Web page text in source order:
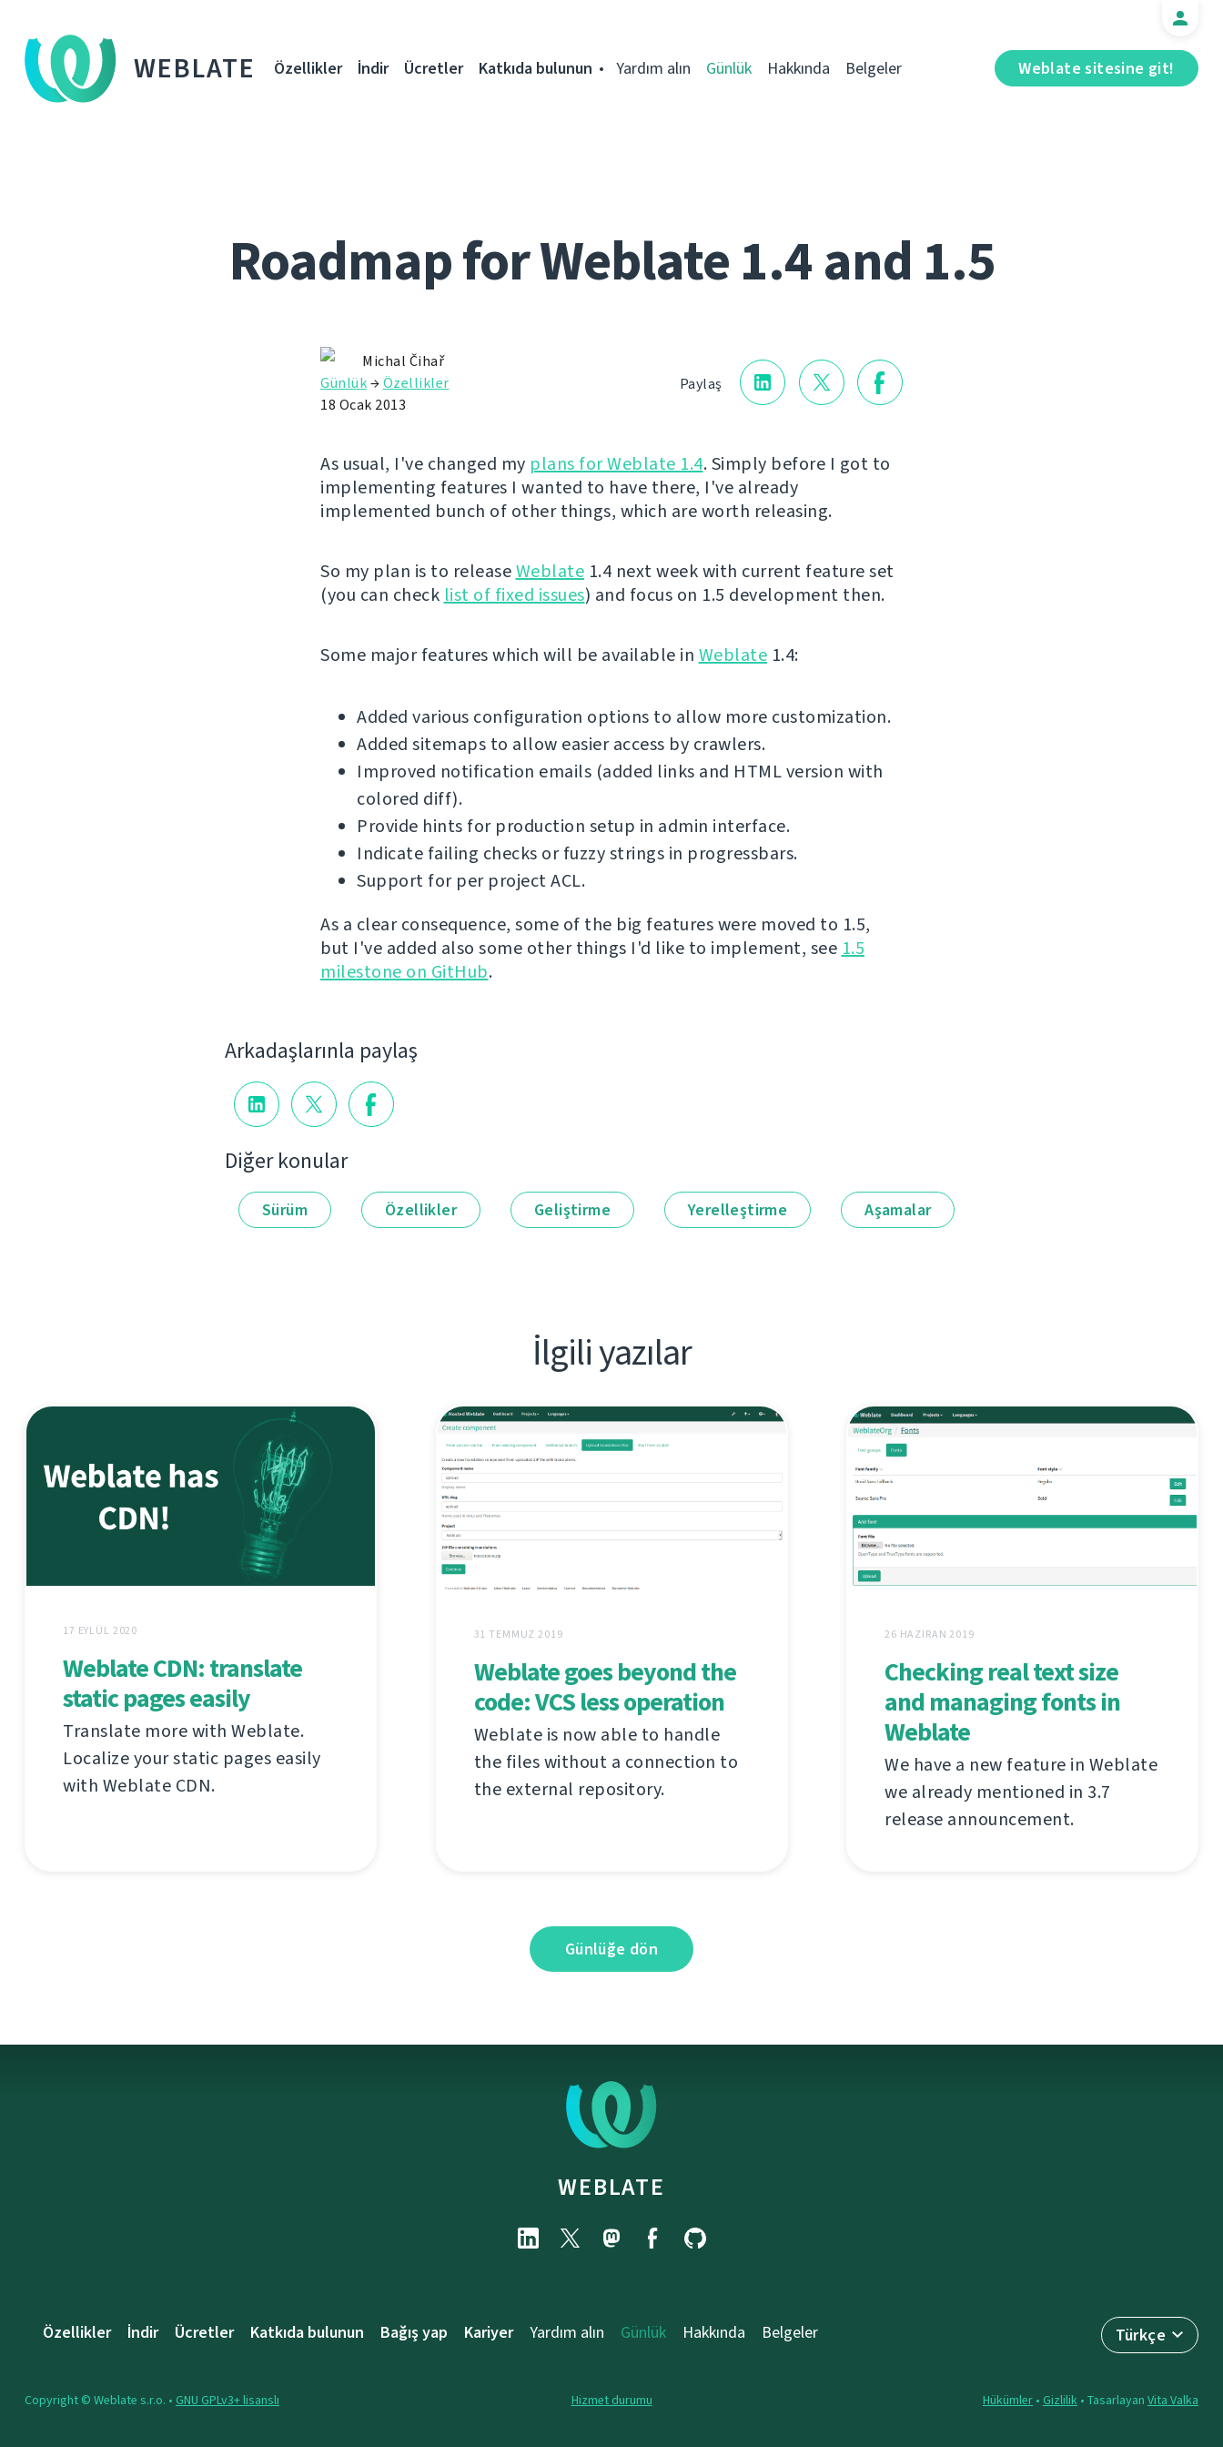
WEBLATE Weblate sitesine git!
Özellikler İndir Ücretler Katkıda bulunun Yardım alın Günlük Hakkında Belgeler
Roadmap for Weblate 1.4 and 1.5
Paylaş
Michal Čihař
Günlük→Özellikler
18 Ocak 2013
As usual, I've changed my plans for Weblate 1.4. Simply before I got to
implementing features I wanted to have there, I've already
implemented bunch of other things, which are worth releasing.
So my plan is to releaseWeblate 1.4 next week with current feature set
(you can check list of fixed issues) and focus on 1.5 development then.
Some major features which will be available in Weblate 1.4:
Added various configuration options to allow more customization.
Added sitemaps to allow easier access by crawlers.
Improved notification emails (added links and HTML version with
colored diff).
Provide hints for production setup in admin interface.
Indicate failing checks or fuzzy strings in progressbars.
Support for per project ACL.
As a clear consequence, some of the big features were moved to 1.5,
but I've added also some other things I'd like to implement, see 1.5
milestone on GitHub.
Arkadaşlarınla paylaş
Diğer konular
Sürüm Özellikler Geliştirme Yerelleştirme Aşamalar
İlgili yazılar
17 EYLÜL 2020
Weblate CDN: translate
static pages easily
Translate more with Weblate.
Localize your static pages easily
with Weblate CDN.
31 TEMMUZ 2019
Weblate goes beyond the
code: VCS less operation
Weblate is now able to handle
the files without a connection to
the external repository.
26 HAZIRAN 2019
Checking real text size
and managing fonts in
Weblate
We have a new feature in Weblate
we already mentioned in 3.7
release announcement.
Günlüğe dön
WEBLATE
Türkçe
Özellikler İndir Ücretler Katkıda bulunun Bağış yap Kariyer Yardım alın Günlük Hakkında Belgeler
Hizmet durumu
Copyright © Weblate s.r.o. • GNU GPLv3+ lisanslı Hükümler • Gizlilik • Tasarlayan Vita Valka